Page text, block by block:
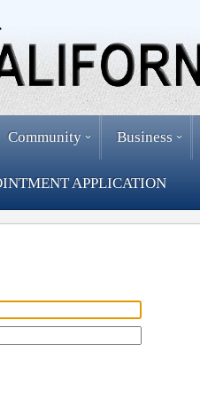
Community Business
APPLICATION